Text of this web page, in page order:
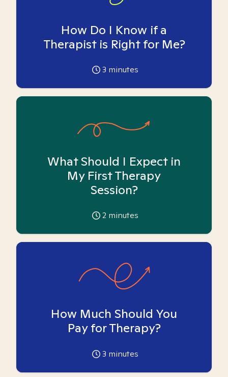
How Do I Know if a
Therapist is Right for Me?
3 minutes
What Should I Expect in
My First Therapy
Session?
2 minutes
How Much Should You
Pay for Therapy?
3 minutes